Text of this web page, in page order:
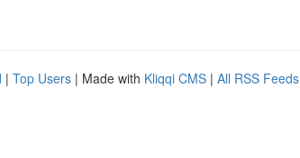
| Top Users | Made with Kliqqi CMS | All RSS Feeds